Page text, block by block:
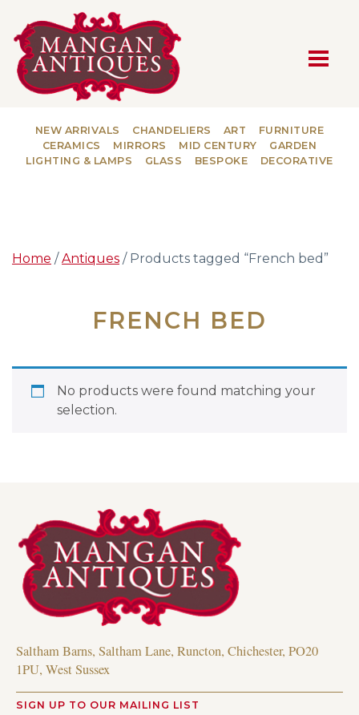
MAIN NAVIGATION
NEW ARRIVALS CHANDELIERS ART
FURNITURE
CERAMICS
MIRRORS MID CENTURY
GARDEN
LIGHTING & LAMPS
GLASS BESPOKE DECORATIVE
Home /Antiques / Products tagged “French bed”
FRENCH BED
No products were found matching your
selection.
Saltham Barns, Saltham Lane, Runcton, Chichester, PO20
1PU, West Sussex
SIGN UP TO OUR MAILING LIST